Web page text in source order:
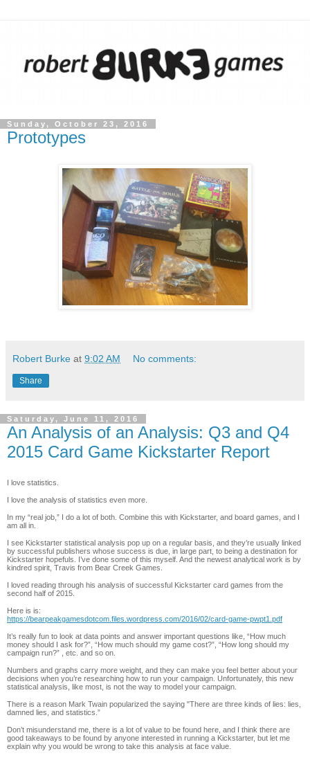
Sunday, October 23, 2016
Prototypes
Robert Burke at 9:02 AM No comments:
Share
Saturday, June 11, 2016
An Analysis of an Analysis: Q3 and Q4
2015 Card Game Kickstarter Report
I love statistics.
I love the analysis of statistics even more.
In my “real job,” I do a lot of both. Combine this with Kickstarter, and board games, and I
am all in.
I see Kickstarter statistical analysis pop up on a regular basis, and they’re usually linked
by successful publishers whose success is due, in large part, to being a destination for
Kickstarter hopefuls. I’ve done some of this myself. And the newest analytical work is by
kindred spirit, Travis from Bear Creek Games.
I loved reading through his analysis of successful Kickstarter card games from the
second half of 2015.
Here is is:
https://bearpeakgamesdotcom.files.wordpress.com/2016/02/card-game-pwpt1.pdf
It’s really fun to look at data points and answer important questions like, “How much
money should I ask for?”, “How much should my game cost?”, “How long should my
campaign run?” , etc. and so on.
Numbers and graphs carry more weight, and they can make you feel better about your
decisions when you’re researching how to run your campaign. Unfortunately, this new
statistical analysis, like most, is not the way to model your campaign.
There is a reason Mark Twain popularized the saying "There are three kinds of lies: lies,
damned lies, and statistics.”
Don’t misunderstand me, there is a lot of value to be found here, and I think there are
good takeaways to be found by anyone interested in running a Kickstarter, but let me
explain why you would be wrong to take this analysis at face value.